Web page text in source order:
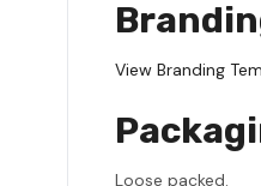
View Branding
Loose packed.